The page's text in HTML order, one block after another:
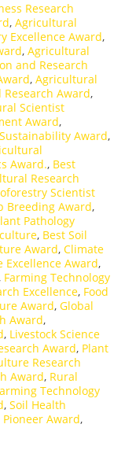
Research
, Agricultural
Excellence Award,
, Agricultural
and Research
, Agricultural
Award,
Scientist
Award,
Award,
Award., Best
Research
Scientist
Breeding Award,
Pathology
, Best Soil
Award, Climate
Excellence Award,
Farming Technology
Excellence, Food
Award, Global
Award,
, Livestock Science
Award, Plant
Research
Award, Rural
Technology
, Soil Health
Award,